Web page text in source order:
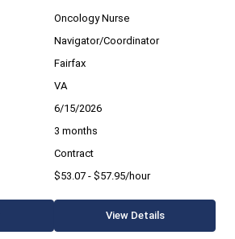
Oncology Nurse
Navigator/Coordinator
Fairfax
VA
6/15/2026
3 months
Contract
$53.07 - $57.95/hour
View Details